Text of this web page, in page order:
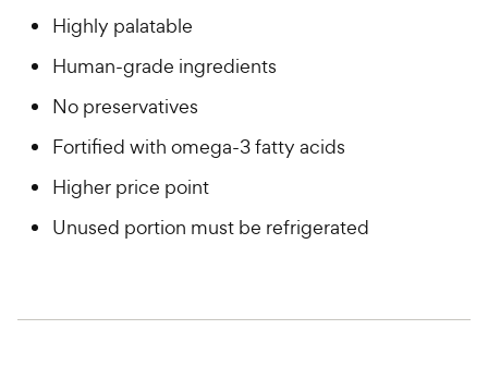
Highly palatable
Human-grade ingredients
No preservatives
Fortified with omega-3 fatty acids
Higher price point
Unused portion must be refrigerated